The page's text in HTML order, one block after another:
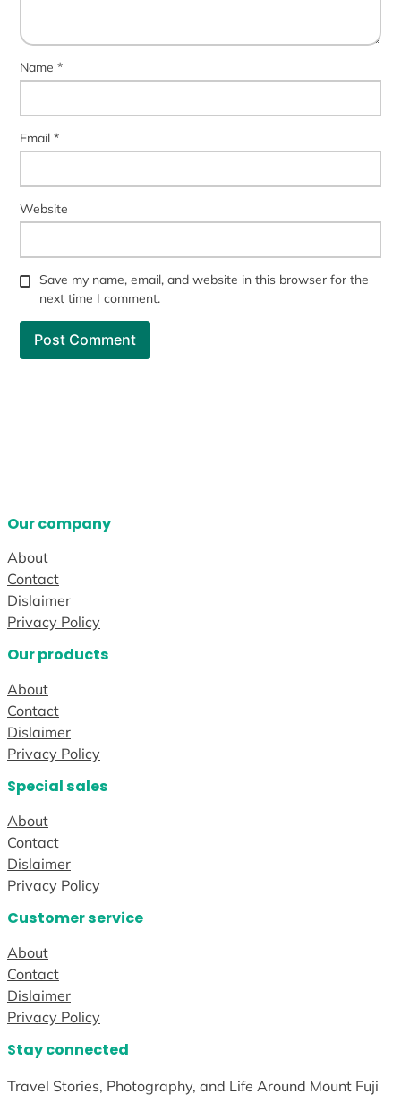
Name*
Email*
Website
Save my name, email, and website in this browser for the
next time I comment.
Our company
About
Contact
Dislaimer
Privacy Policy
Our products
About
Contact
Dislaimer
Privacy Policy
Special sales
About
Contact
Dislaimer
Privacy Policy
Customer service
About
Contact
Dislaimer
Privacy Policy
Stay connected
Travel Stories, Photography, and Life Around Mount Fuji